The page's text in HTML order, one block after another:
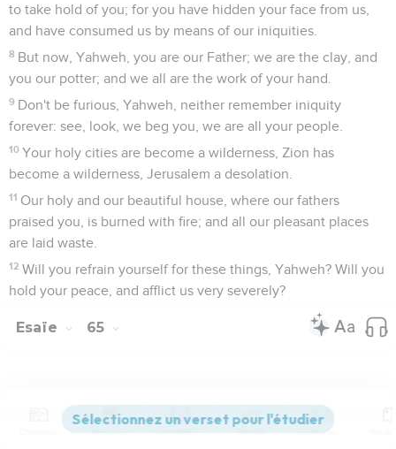
to take hold of you; for you have hidden your face from us,
and have consumed us by means of our iniquities.
8 But now, Yahweh, you are our Father; we are the clay, and
you our potter; and we all are the work of your hand.
9 Don't be furious, Yahweh, neither remember iniquity
forever: see, look, we beg you, we are all your people.
10 Your holy cities are become a wilderness, Zion has
become a wilderness, Jerusalem a desolation.
11 Our holy and our beautiful house, where our fathers
praised you, is burned with fire; and all our pleasant places
are laid waste.
12 Will you refrain yourself for these things, Yahweh? Will you
hold your peace, and afflict us very severely?
Esaïe 65
Versions Commentaires Strong